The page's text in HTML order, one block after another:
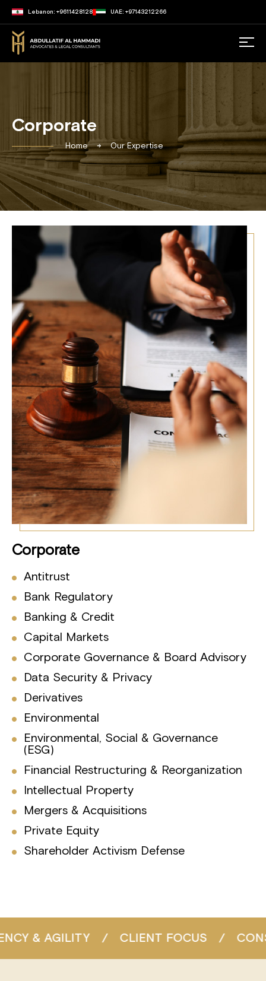
Lebanon: +9611428128 UAE: +97143212266
Corporate
Home Our Expertise
Corporate
Antitrust
Bank Regulatory
Banking & Credit
Capital Markets
Corporate Governance & Board Advisory
Data Security & Privacy
Derivatives
Environmental
Environmental, Social & Governance
(ESG)
Financial Restructuring & Reorganization
Intellectual Property
Mergers & Acquisitions
Private Equity
Shareholder Activism Defense
CLIENT FOCUS / CONSISTENT